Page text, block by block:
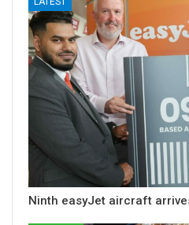
Ninth easyJet aircraft